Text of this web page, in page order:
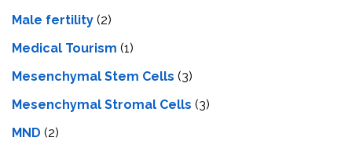
Male fertility (2)
Medical Tourism (1)
Mesenchymal Stem Cells (3)
Mesenchymal Stromal Cells (3)
MND (2)